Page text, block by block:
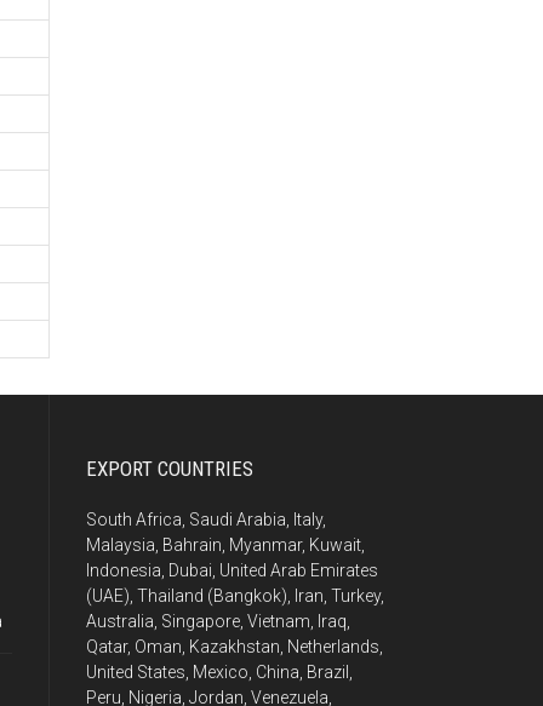
EXPORT COUNTRIES
South Africa, Saudi Arabia, Italy,
Malaysia, Bahrain, Myanmar, Kuwait,
Indonesia, Dubai, United Arab Emirates
(UAE), Thailand (Bangkok), Iran, Turkey,
Australia, Singapore, Vietnam, Iraq,
Qatar, Oman, Kazakhstan, Netherlands,
United States, Mexico, China, Brazil,
Peru, Nigeria, Jordan, Venezuela,